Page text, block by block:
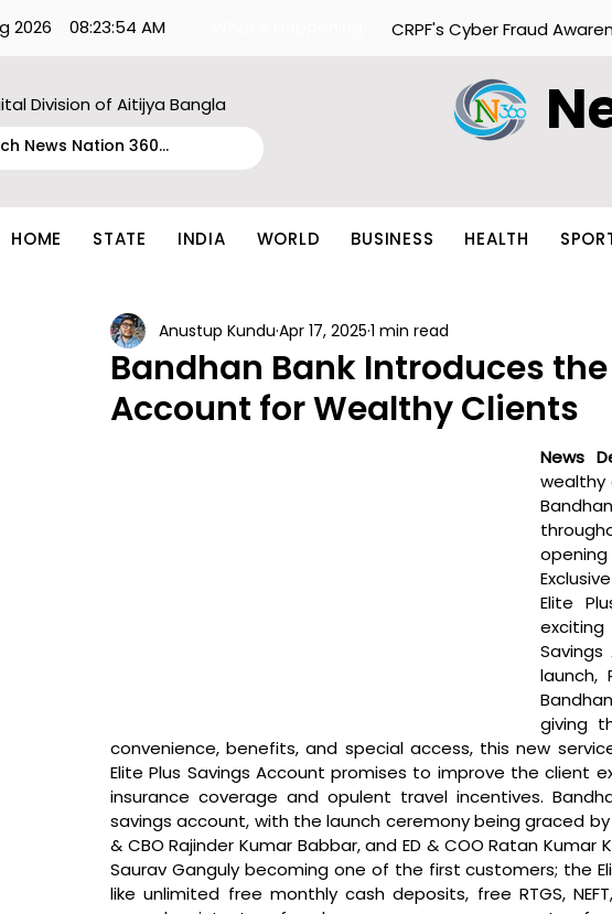
2026 08:23:54 AM CRPF's Cyber Fraud
Division of Aitijya Bangla
HOME STATE INDIA WORLD BUSINESS HEALTH
Bandhan Bank Introduces
Account for Wealthy Clients
Anustup Kundu Apr 17, 2025 1 min read
News
wealthy
Elite
launch,
giving
convenience, benefits, and special access, this new
Elite Plus Savings Account promises to improve the client
insurance coverage and opulent travel incentives.
savings account, with the launch ceremony being graced by
& CBO Rajinder Kumar Babbar, and ED & COO Ratan
Saurav Ganguly becoming one of the first customers; the
like unlimited free monthly cash deposits, free RTGS,